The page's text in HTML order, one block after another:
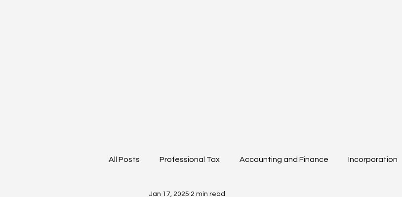
All Posts Professional Tax Accounting and Finance Incorporation
Jan 17, 2025 2 min read